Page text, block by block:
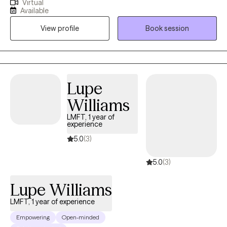
perinatal and postpartum mental health. I have experience
working in NICU and high-risk obstetric settings, where I
supported clients navigating pregnancy complications,
postpartum adjustment, and the emotional toll of medically
complex pregnancies. I take a compassionate, trauma-
informed, and collaborative approach, creating a safe space
feel supported and understood during vulnerable seasons of
Virtual
Available
View profile
Book session
Lupe
Williams
LMFT, 1 year of
experience
5.0(3)
5.0(3)
Lupe Williams
LMFT, 1 year of experience
Empowering
Open-minded